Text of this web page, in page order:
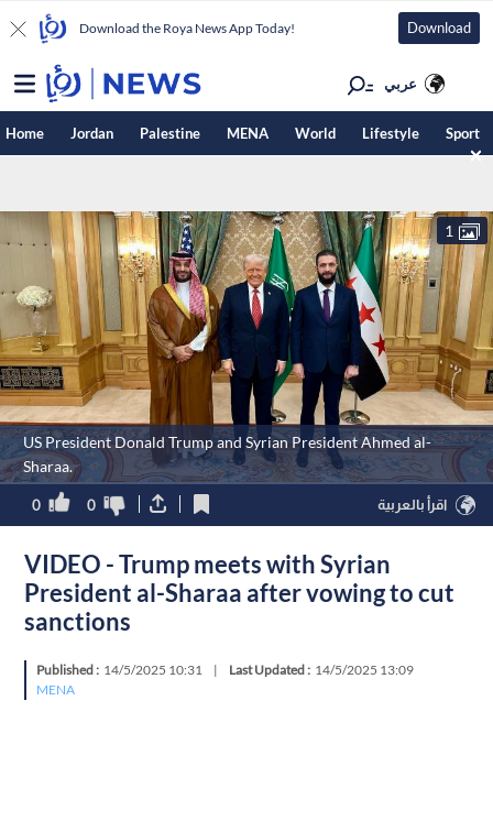
Download the Roya News App Today! Download
عربي
Home Jordan Palestine MENA World Lifestyle Sport
US President Donald Trump and Syrian President Ahmed al-
Sharaa.
1
0 0 اقرأ بالعربية
VIDEO - Trump meets with Syrian
President al-Sharaa after vowing to cut
sanctions
Published : 14/5/2025 10:31 | Last Updated : 14/5/2025 13:09
MENA